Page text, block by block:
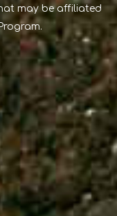
may be affiliated